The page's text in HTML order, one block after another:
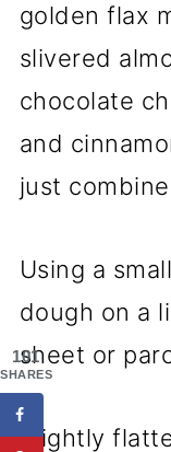
golden flax
slivered
chocolate
and
just
Using a
dough on a
sheet or
Slightly
101
SHARES